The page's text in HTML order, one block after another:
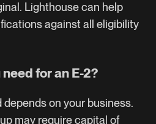
Lighthouse can help
against all eligibility
for an E-2?
on your business.
may require capital of